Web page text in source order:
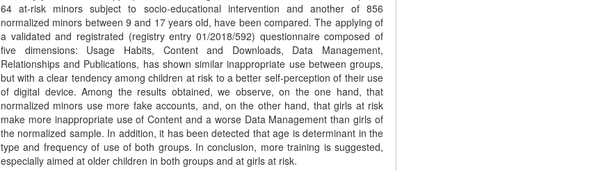
64 at-risk minors subject to socio-educational intervention and another of 856
normalized minors between 9 and 17 years old, have been compared. The applying of
a validated and registrated (registry entry 01/2018/592) questionnaire composed of
five dimensions: Usage Habits, Content and Downloads, Data Management,
Relationships and Publications, has shown similar inappropriate use between groups,
but with a clear tendency among children at risk to a better self-perception of their use
of digital device. Among the results obtained, we observe, on the one hand, that
normalized minors use more fake accounts, and, on the other hand, that girls at risk
make more inappropriate use of Content and a worse Data Management than girls of
the normalized sample. In addition, it has been detected that age is determinant in the
type and frequency of use of both groups. In conclusion, more training is suggested,
especially aimed at older children in both groups and at girls at risk.